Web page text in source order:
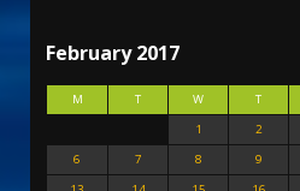
February 2017
M T W T
1
2
6
7 8 9